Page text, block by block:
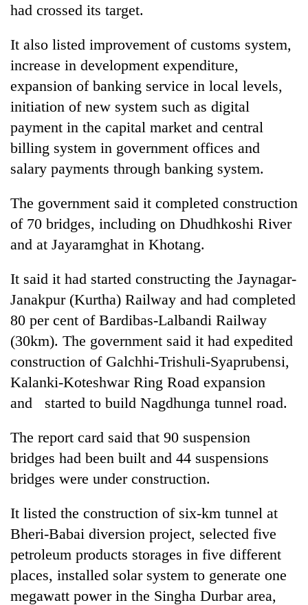
had crossed its target.
It also listed improvement of customs system,
increase in development expenditure,
expansion of banking service in local levels,
initiation of new system such as digital
payment in the capital market and central
billing system in government offices and
salary payments through banking system.
The government said it completed construction
of 70 bridges, including on Dhudhkoshi River
and at Jayaramghat in Khotang.
It said it had started constructing the Jaynagar-
Janakpur (Kurtha) Railway and had completed
80 per cent of Bardibas-Lalbandi Railway
(30km). The government said it had expedited
construction of Galchhi-Trishuli-Syaprubensi,
Kalanki-Koteshwar Ring Road expansion
and started to build Nagdhunga tunnel road.
The report card said that 90 suspension
bridges had been built and 44 suspensions
bridges were under construction.
It listed the construction of six-km tunnel at
Bheri-Babai diversion project, selected five
petroleum products storages in five different
places, installed solar system to generate one
megawatt power in the Singha Durbar area,